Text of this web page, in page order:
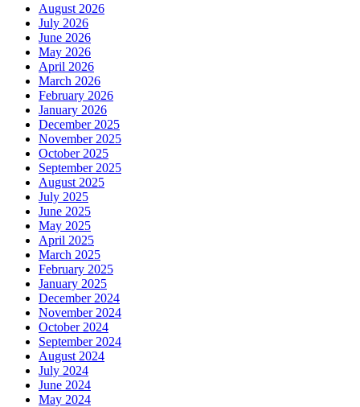
August 2026
July 2026
June 2026
May 2026
April 2026
March 2026
February 2026
January 2026
December 2025
November 2025
October 2025
September 2025
August 2025
July 2025
June 2025
May 2025
April 2025
March 2025
February 2025
January 2025
December 2024
November 2024
October 2024
September 2024
August 2024
July 2024
June 2024
May 2024